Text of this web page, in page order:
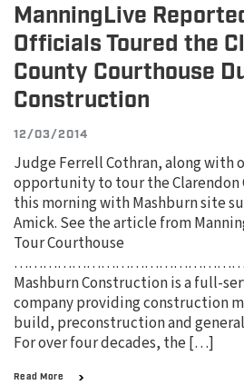
ManningLive
Officials Toured the
County Courthouse
Construction
12/03/2014
Judge Ferrell Cothran, along with
opportunity to tour the Clarendon
this morning with Mashburn site
Amick. See the article from
Tour Courthouse
Mashburn Construction is a full-
company providing construction
build, preconstruction and
For over four decades, the […]
Read More